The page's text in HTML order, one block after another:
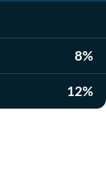
8%
12%